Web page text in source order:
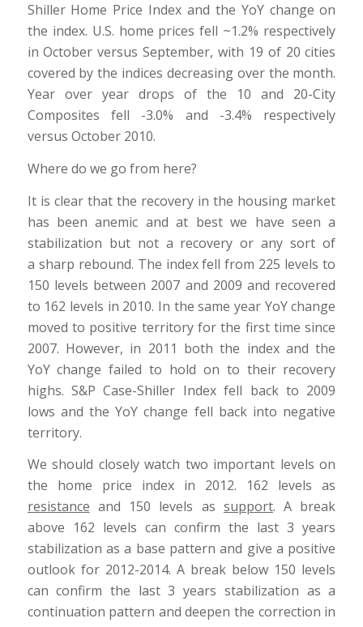
Shiller Home Price Index and the YoY change on
the index. U.S. home prices fell ~1.2% respectively
in October versus September, with 19 of 20 cities
covered by the indices decreasing over the month.
Year over year drops of the 10 and 20-City
Composites fell -3.0% and -3.4% respectively
versus October 2010.
Where do we go from here?
It is clear that the recovery in the housing market
has been anemic and at best we have seen a
stabilization but not a recovery or any sort of
a sharp rebound. The index fell from 225 levels to
150 levels between 2007 and 2009 and recovered
to 162 levels in 2010. In the same year YoY change
moved to positive territory for the first time since
2007. However, in 2011 both the index and the
YoY change failed to hold on to their recovery
highs. S&P Case-Shiller Index fell back to 2009
lows and the YoY change fell back into negative
territory.
We should closely watch two important levels on
the home price index in 2012. 162 levels as
resistance and 150 levels as support. A break
above 162 levels can confirm the last 3 years
stabilization as a base pattern and give a positive
outlook for 2012-2014. A break below 150 levels
can confirm the last 3 years stabilization as a
continuation pattern and deepen the correction in